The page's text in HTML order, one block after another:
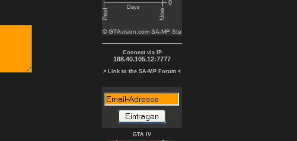
Connect via IP
188.40.105.12:7777
> Link to the SA-MP Forum <
GTA IV